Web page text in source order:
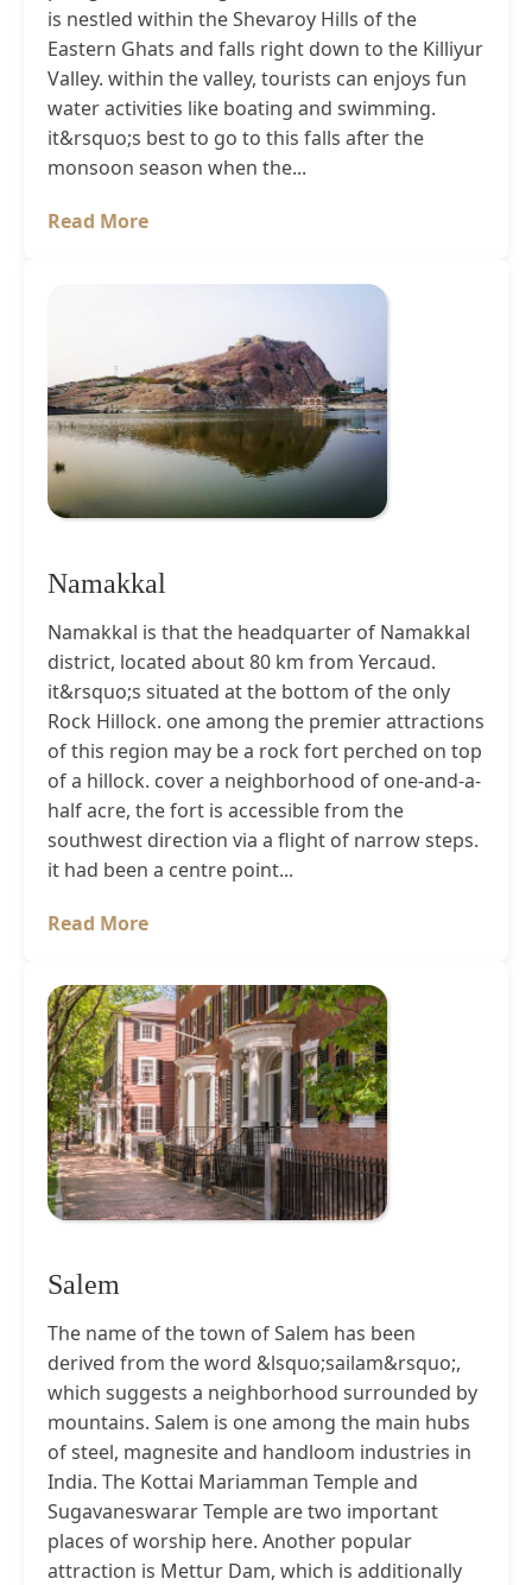
is nestled within the Shevaroy Hills of the
Eastern Ghats and falls right down to the Killiyur
Valley. within the valley, tourists can enjoys fun
water activities like boating and swimming.
it&rsquo;s best to go to this falls after the
monsoon season when the...
Read More
Namakkal
Namakkal is that the headquarter of Namakkal
district, located about 80 km from Yercaud.
it&rsquo;s situated at the bottom of the only
Rock Hillock. one among the premier attractions
of this region may be a rock fort perched on top
of a hillock. cover a neighborhood of one-and-a-
half acre, the fort is accessible from the
southwest direction via a flight of narrow steps.
it had been a centre point...
Read More
Salem
The name of the town of Salem has been
derived from the word &lsquo;sailam&rsquo;,
which suggests a neighborhood surrounded by
mountains. Salem is one among the main hubs
of steel, magnesite and handloom industries in
India. The Kottai Mariamman Temple and
Sugavaneswarar Temple are two important
places of worship here. Another popular
attraction is Mettur Dam, which is additionally